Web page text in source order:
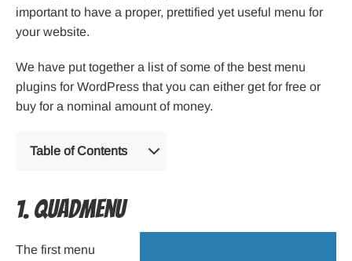
important to have a proper, prettified yet useful menu for
your website.
We have put together a list of some of the best menu
plugins for WordPress that you can either get for free or
buy for a nominal amount of money.
Table of Contents
1. QuadMenu
The first menu